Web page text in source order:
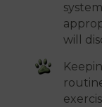
will